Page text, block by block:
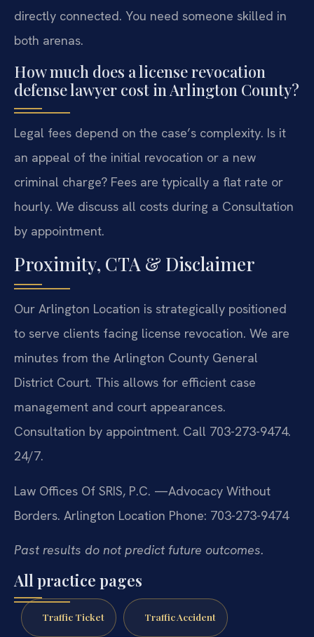
directly connected. You need someone skilled in
both arenas.
How much does a license revocation
defense lawyer cost in Arlington County?
Legal fees depend on the case’s complexity. Is it
an appeal of the initial revocation or a new
criminal charge? Fees are typically a flat rate or
hourly. We discuss all costs during a Consultation
by appointment.
Proximity, CTA & Disclaimer
Our Arlington Location is strategically positioned
to serve clients facing license revocation. We are
minutes from the Arlington County General
District Court. This allows for efficient case
management and court appearances.
Consultation by appointment. Call 703-273-9474.
24/7.
Law Offices Of SRIS, P.C. —Advocacy Without
Borders. Arlington Location Phone: 703-273-9474
Past results do not predict future outcomes.
All practice pages
Traffic Ticket Traffic Accident